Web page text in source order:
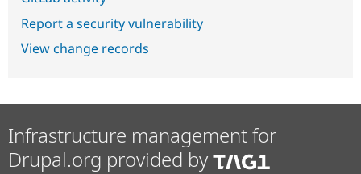
Report a security vulnerability
View change records
Infrastructure management for
Drupal.org provided by